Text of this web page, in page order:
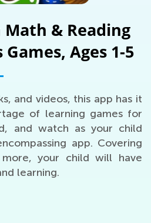
& Reading
Ages 1-5
and videos, this app has it
of learning games for
and watch as your child
app. Covering
your child will have
learning.